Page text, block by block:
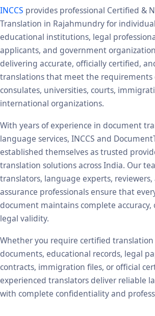
INCCS provides professional Certified &
Translation in Rajahmundry for
educational institutions, legal
applicants, and government
delivering accurate, officially certified,
translations that meet the requirements
consulates, universities, courts,
international organizations.
With years of experience in document
language services, INCCS and
established themselves as trusted
translation solutions across India. Our
translators, language experts,
assurance professionals ensure that
document maintains complete accuracy,
legal validity.
Whether you require certified translation
documents, educational records, legal
contracts, immigration files, or official
experienced translators deliver reliable
with complete confidentiality and